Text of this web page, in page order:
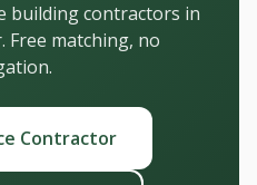
building contractors in
Free matching, no
Contractor